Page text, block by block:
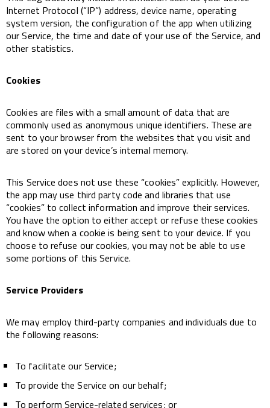
Internet Protocol (“IP”) address, device name, operating
system version, the configuration of the app when utilizing
our Service, the time and date of your use of the Service, and
other statistics.
Cookies
Cookies are files with a small amount of data that are
commonly used as anonymous unique identifiers. These are
sent to your browser from the websites that you visit and
are stored on your device’s internal memory.
This Service does not use these “cookies” explicitly. However,
the app may use third party code and libraries that use
“cookies” to collect information and improve their services.
You have the option to either accept or refuse these cookies
and know when a cookie is being sent to your device. If you
choose to refuse our cookies, you may not be able to use
some portions of this Service.
Service Providers
We may employ third-party companies and individuals due to
the following reasons:
To facilitate our Service;
To provide the Service on our behalf;
To perform Service-related services; or